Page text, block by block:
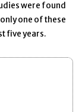
were found
one of these
five years.